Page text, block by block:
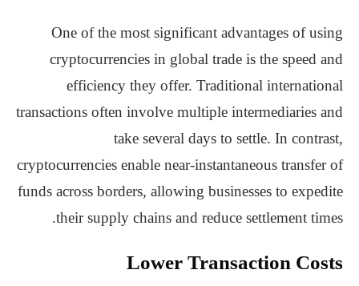
One of the most significant advantages of using
cryptocurrencies in global trade is the speed and
efficiency they offer. Traditional international
transactions often involve multiple intermediaries and
take several days to settle. In contrast,
cryptocurrencies enable near-instantaneous transfer of
funds across borders, allowing businesses to expedite
their supply chains and reduce settlement times.
Lower Transaction Costs